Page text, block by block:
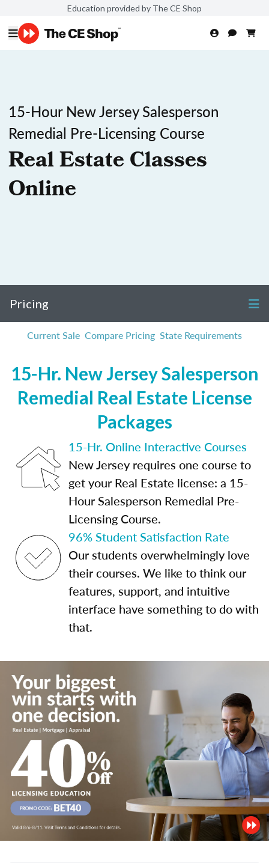
Education provided by The CE Shop
15-Hour New Jersey Salesperson
Remedial Pre-Licensing Course
Real Estate Classes
Online
Pricing
Current Sale Compare Pricing State Requirements
15-Hr. New Jersey Salesperson
Remedial Real Estate License
Packages
15-Hr. Online Interactive Courses
New Jersey requires one course to
get your Real Estate license: a 15-
Hour Salesperson Remedial Pre-
Licensing Course.
96% Student Satisfaction Rate
Our students overwhelmingly love
their courses. We like to think our
features, support, and intuitive
interface have something to do with
that.